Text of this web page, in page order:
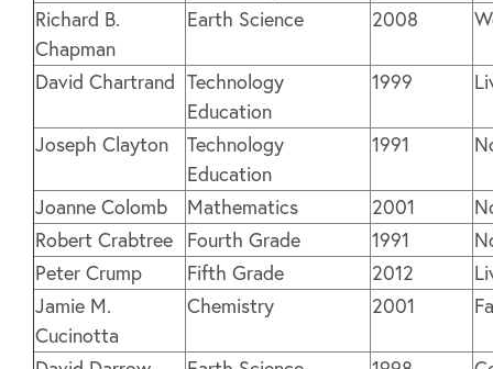
Richard B.
Chapman
Earth Science 2008
David Chartrand Technology
Education
1999
Joseph Clayton
Technology
Education
1991
Joanne Colomb Mathematics 2001
Robert Crabtree Fourth Grade 1991
Peter Crump
Fifth Grade 2012
Jamie M.
Cucinotta
Chemistry 2001